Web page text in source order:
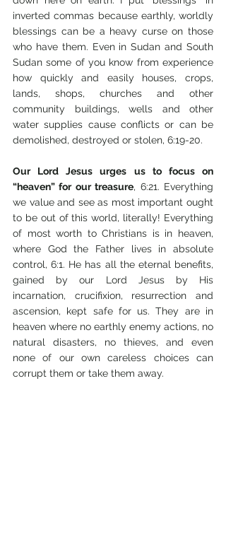
inverted commas because earthly, worldly
blessings can be a heavy curse on those
who have them. Even in Sudan and South
Sudan some of you know from experience
how quickly and easily houses, crops,
lands, shops, churches and other
community buildings, wells and other
water supplies cause conflicts or can be
demolished, destroyed or stolen, 6:19-20.
Our Lord Jesus urges us to focus on
“heaven” for our treasure, 6:21. Everything
we value and see as most important ought
to be out of this world, literally! Everything
of most worth to Christians is in heaven,
where God the Father lives in absolute
control, 6:1. He has all the eternal benefits,
gained by our Lord Jesus by His
incarnation, crucifixion, resurrection and
ascension, kept safe for us. They are in
heaven where no earthly enemy actions, no
natural disasters, no thieves, and even
none of our own careless choices can
corrupt them or take them away.